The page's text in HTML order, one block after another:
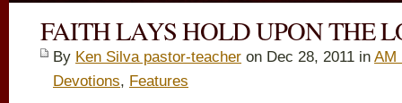
FAITH LAYS HOLD UPON THE
By Ken Silva pastor-teacher on Dec 28, 2011 in AM
Devotions, Features